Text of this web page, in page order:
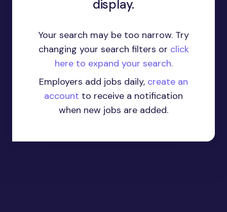
display.
Your search may be too narrow. Try
changing your search filters or click
here to expand your search.
Employers add jobs daily, create an
account to receive a notification
when new jobs are added.